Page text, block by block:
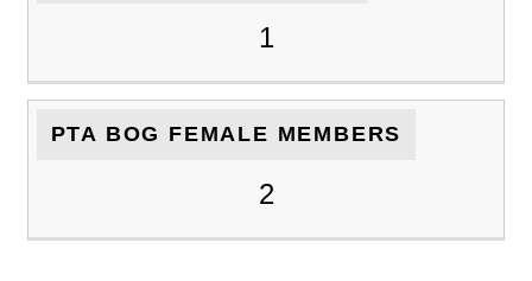
1
PTA BOG FEMALE MEMBERS
2